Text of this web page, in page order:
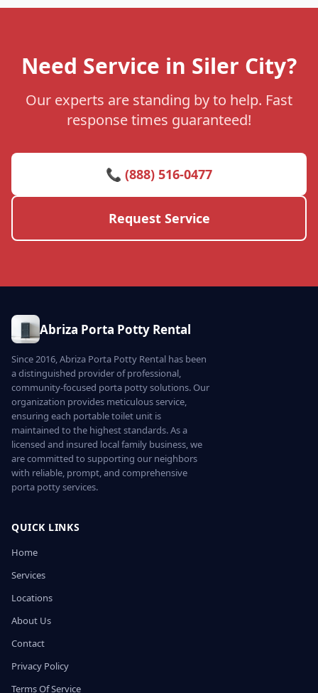
Need Service in Siler City?
Our experts are standing by to help. Fast
response times guaranteed!
📞 (888) 516-0477
Request Service
Abriza Porta Potty Rental
Since 2016, Abriza Porta Potty Rental has been
a distinguished provider of professional,
community-focused porta potty solutions. Our
organization provides meticulous service,
ensuring each portable toilet unit is
maintained to the highest standards. As a
licensed and insured local family business, we
are committed to supporting our neighbors
with reliable, prompt, and comprehensive
porta potty services.
QUICK LINKS
Home
Services
Locations
About Us
Contact
Privacy Policy
Terms Of Service